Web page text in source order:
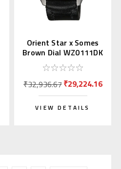
Orient Star x Somes
Brown Dial WZ0111DK
₹32,936.67₹29,224.16
VIEW DETAILS